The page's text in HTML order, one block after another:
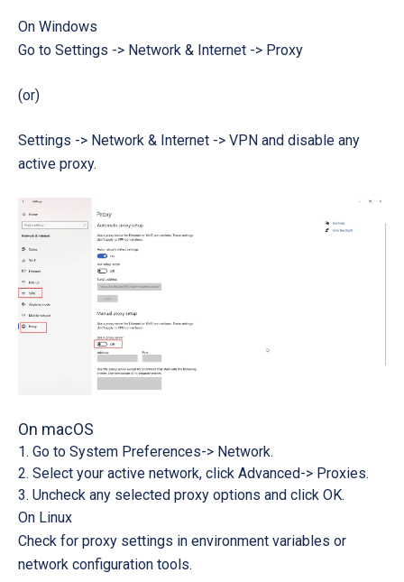
On Windows
Go to Settings -> Network & Internet -> Proxy
(or)
Settings -> Network & Internet -> VPN and disable any
active proxy.
On macOS
Go to System Preferences-> Network.
Select your active network, click Advanced-> Proxies.
Uncheck any selected proxy options and click OK.
On Linux
Check for proxy settings in environment variables or
network configuration tools.